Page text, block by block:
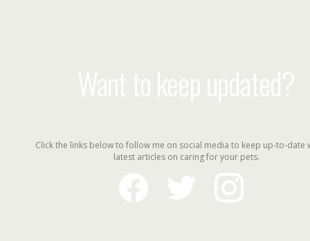
Want to keep updated?
Click the links below to follow me on social media to keep up-to-date
latest articles on caring for your pets.
facebook
instagram